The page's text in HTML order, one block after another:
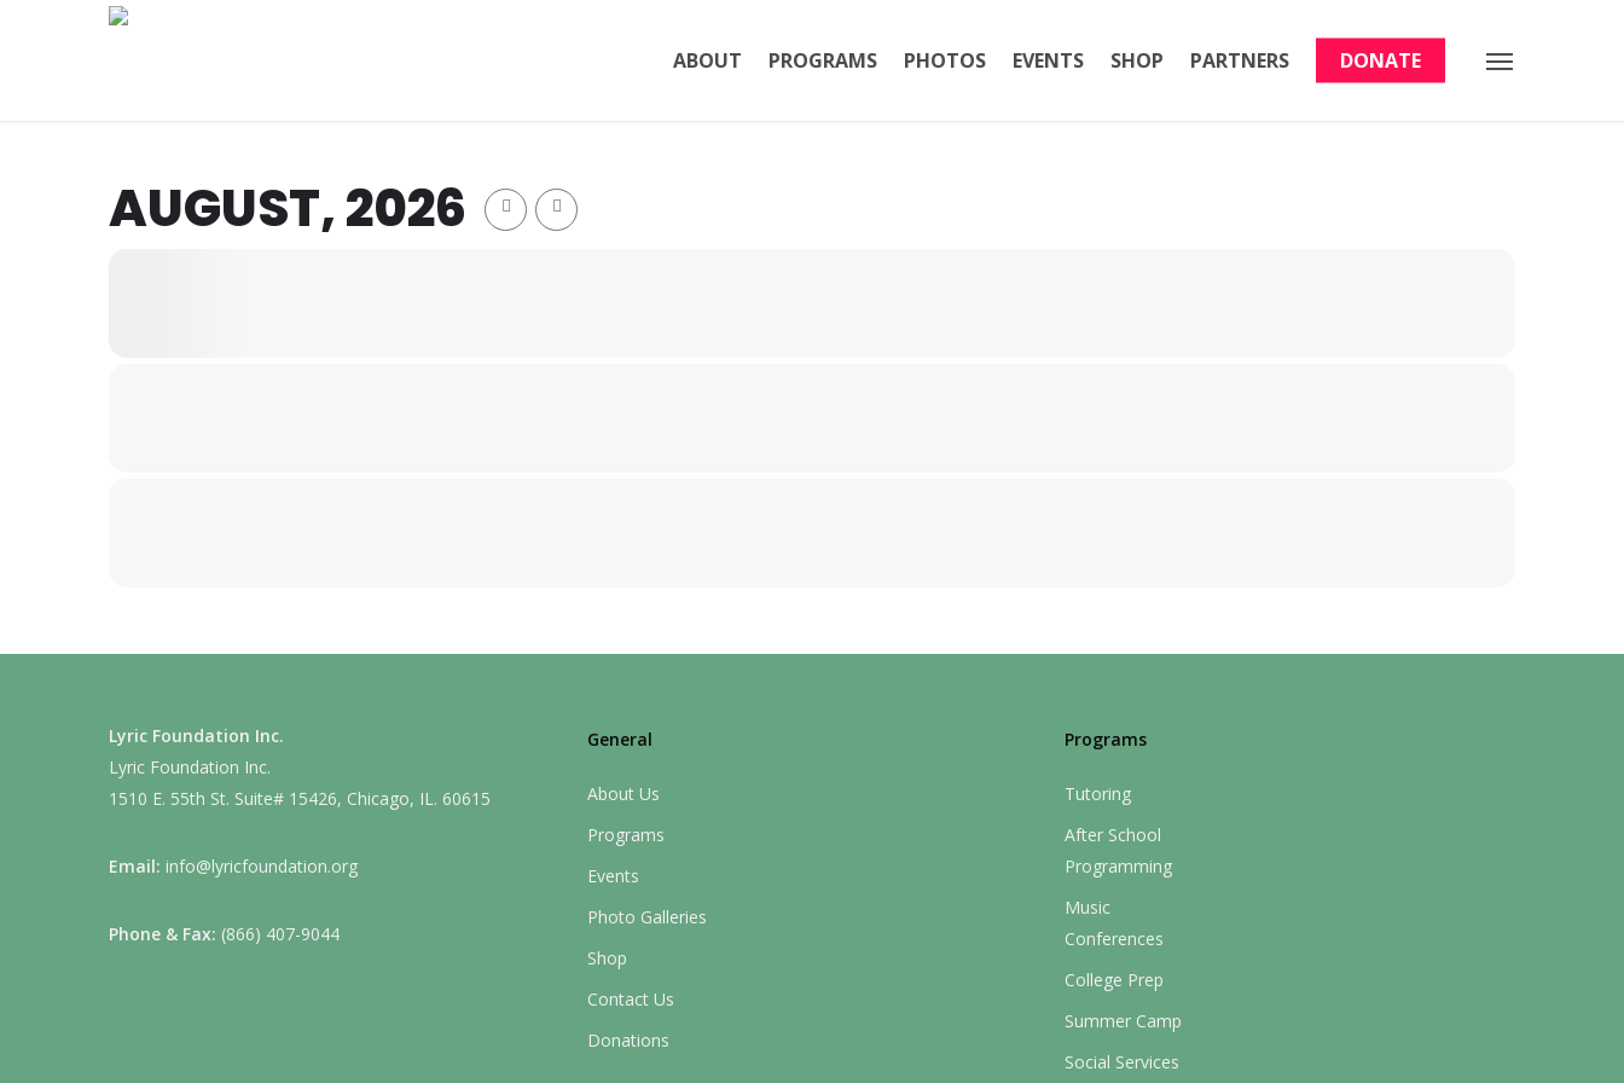
ABOUT PROGRAMS PHOTOS EVENTS SHOP PARTNERS DONATE Menu
AUGUST, 2026
Lyric Foundation Inc.
Lyric Foundation Inc.
1510 E. 55th St. Suite# 15426, Chicago, IL. 60615
Email: info@lyricfoundation.org
Phone & Fax: (866) 407-9044
General
About Us
Programs
Events
Photo Galleries
Shop
Contact Us
Donations
Programs
Tutoring
After School
Programming
Music
Conferences
College Prep
Summer Camp
Social Services